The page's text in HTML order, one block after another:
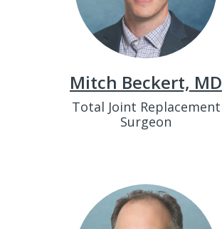
Mitch Beckert, MD
Total Joint Replacement
Surgeon